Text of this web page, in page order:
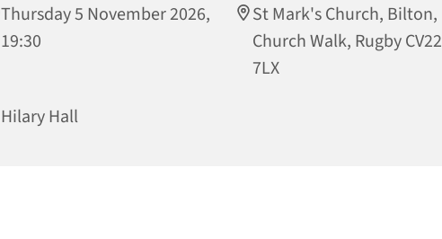
Thursday 5 November 2026,
19:30
St Mark's Church, Bilton,
Church Walk, Rugby CV22
7LX
Hilary Hall